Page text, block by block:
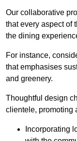
Our collaborative
that every aspect of
the dining
For instance,
that emphasises
and greenery.
Thoughtful design
clientele, promoting
Incorporating